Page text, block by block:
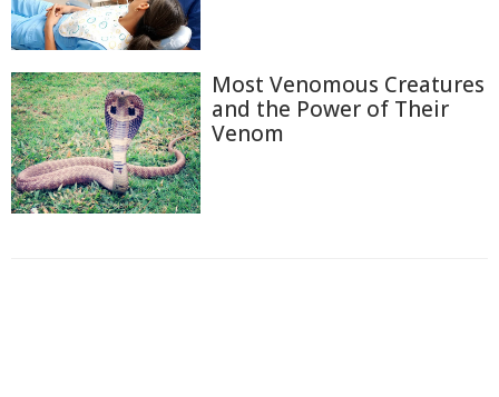
Most Venomous Creatures
and the Power of Their
Venom